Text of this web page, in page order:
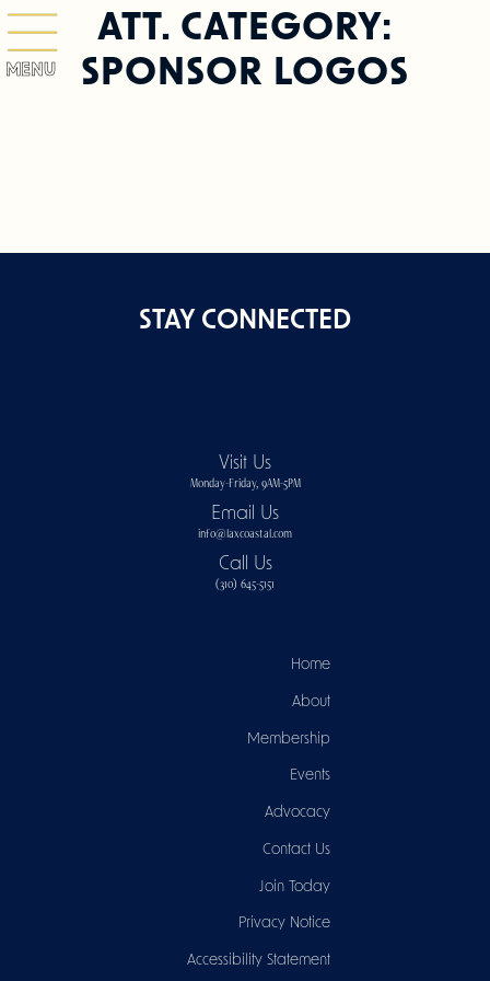
MENU
ATT. CATEGORY:
SPONSOR LOGOS
STAY CONNECTED
Visit Us
Monday-Friday, 9AM-5PM
Email Us
info@laxcoastal.com​
Call Us
(310) 645-5151​
Home
About
Membership
Events
Advocacy
Contact Us
Join Today
Privacy Notice
Accessibility Statement